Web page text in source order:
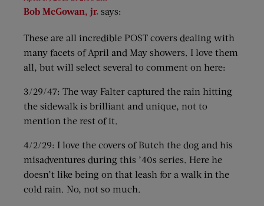
Bob McGowan, jr. says:
These are all incredible POST covers dealing with
many facets of April and May showers. I love them
all, but will select several to comment on here:
3/29/47: The way Falter captured the rain hitting
the sidewalk is brilliant and unique, not to
mention the rest of it.
4/2/29: I love the covers of Butch the dog and his
misadventures during this ’40s series. Here he
doesn’t like being on that leash for a walk in the
cold rain. No, not so much.